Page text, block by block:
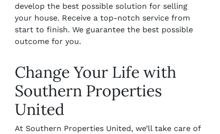
develop the best possible solution for selling
your house. Receive a top-notch service from
start to finish. We guarantee the best possible
outcome for you.
Change Your Life with
Southern Properties
United
At Southern Properties United, we’ll take care of